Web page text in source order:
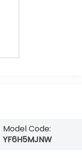
Model Code:
YF6H5MJNW